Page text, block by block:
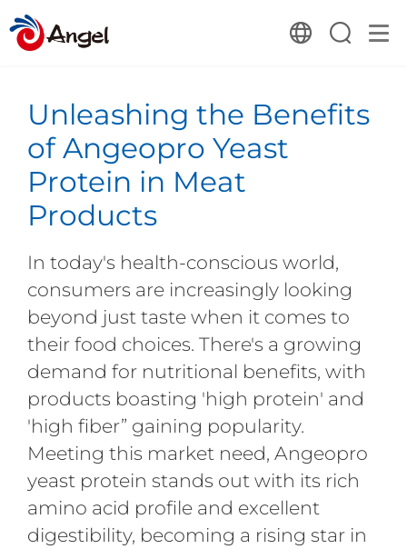
Unleashing the Benefits
of Angeopro Yeast
Protein in Meat
Products
In today's health-conscious world,
consumers are increasingly looking
beyond just taste when it comes to
their food choices. There's a growing
demand for nutritional benefits, with
products boasting 'high protein' and
'high fiber” gaining popularity.
Meeting this market need, Angeopro
yeast protein stands out with its rich
amino acid profile and excellent
digestibility, becoming a rising star in